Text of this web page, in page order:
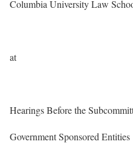
Columbia University Law
at
Hearings Before the
Government Sponsored Entities